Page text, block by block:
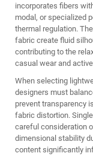
incorporates fibers
modal, or specialized
thermal regulation.
fabric create fluid
contributing to the
casual wear and
When selecting
designers must
prevent transparency
fabric distortion.
careful consideration
dimensional stability
content significantly